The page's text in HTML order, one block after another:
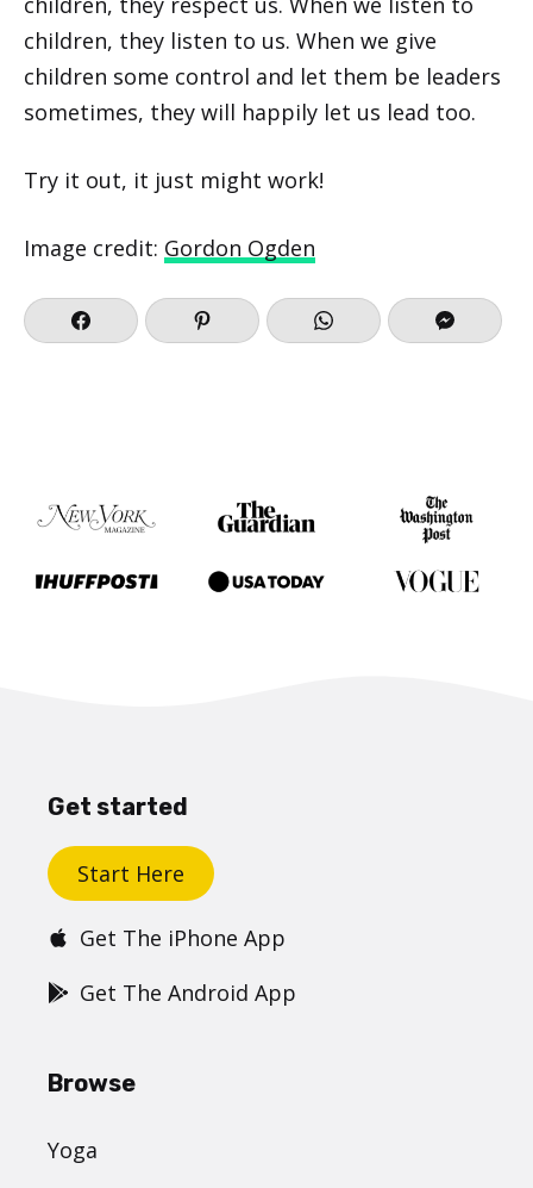
children, they listen to us. When we give
children some control and let them be leaders
sometimes, they will happily let us lead too.
Try it out, it just might work!
Image credit: Gordon Ogden
Get started
Start Here
Get The iPhone App
Get The Android App
Browse
Yoga